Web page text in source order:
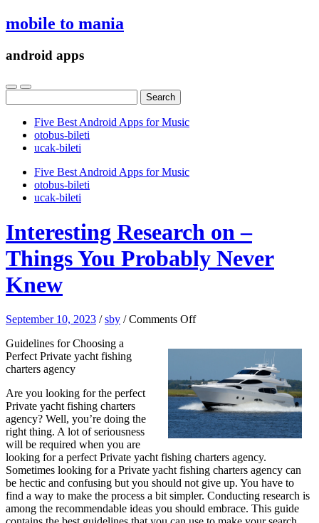
mobile to mania
android apps
for:
Five Best Android Apps for Music
‎otobus-bileti
‎ucak-bileti
Five Best Android Apps for Music
‎otobus-bileti
‎ucak-bileti
Interesting Research on –
Things You Probably Never
Knew
September 10, 2023 /sby /Comments Offon
Things
You
Probably
Never
Knew
Guidelines for Choosing a
Perfect Private yacht fishing
charters agency
Are you looking for the perfect
Private yacht fishing charters
agency? Well, you’re doing the
right thing. A lot of seriousness
will be required when you are
looking for a perfect Private yacht fishing charters agency.
Sometimes looking for a Private yacht fishing charters agency can
be hectic and confusing but you should not give up. You have to
find a way to make the process a bit simpler. Conducting research is
among the recommendable ideas you should embrace. This guide